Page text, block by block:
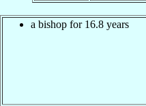
a bishop for 16.8 years